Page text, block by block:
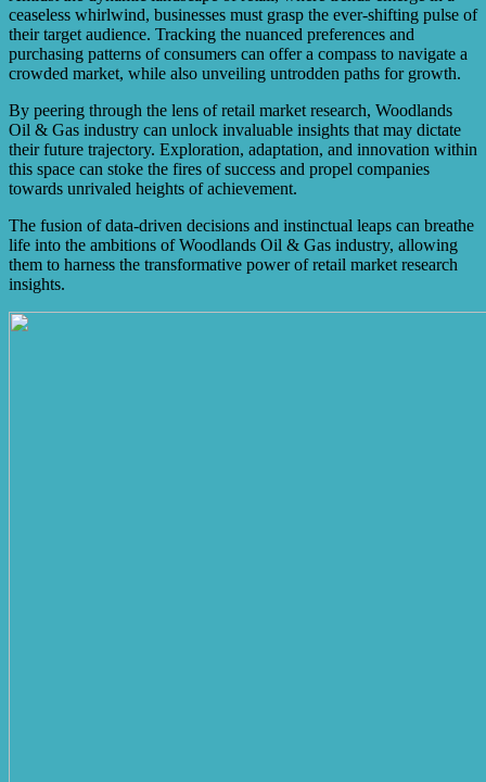
ceaseless whirlwind, businesses must grasp the ever-shifting pulse of
their target audience. Tracking the nuanced preferences and
purchasing patterns of consumers can offer a compass to navigate a
crowded market, while also unveiling untrodden paths for growth.
By peering through the lens of retail market research, Woodlands
Oil & Gas industry can unlock invaluable insights that may dictate
their future trajectory. Exploration, adaptation, and innovation within
this space can stoke the fires of success and propel companies
towards unrivaled heights of achievement.
The fusion of data-driven decisions and instinctual leaps can breathe
life into the ambitions of Woodlands Oil & Gas industry, allowing
them to harness the transformative power of retail market research
insights.